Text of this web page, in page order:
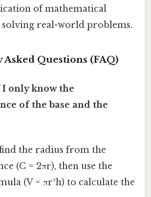
of mathematical
real-world problems.
Questions (FAQ)
I only know the
of the base and the
find the radius from the
(C = 2πr), then use the
(V = πr²h) to calculate the